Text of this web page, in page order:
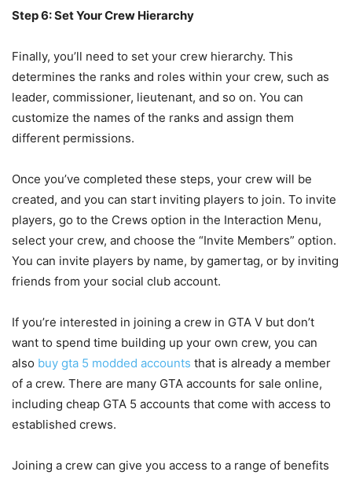
Step 6: Set Your Crew Hierarchy
Finally, you’ll need to set your crew hierarchy. This
determines the ranks and roles within your crew, such as
leader, commissioner, lieutenant, and so on. You can
customize the names of the ranks and assign them
different permissions.
Once you’ve completed these steps, your crew will be
created, and you can start inviting players to join. To invite
players, go to the Crews option in the Interaction Menu,
select your crew, and choose the “Invite Members” option.
You can invite players by name, by gamertag, or by inviting
friends from your social club account.
If you’re interested in joining a crew in GTA V but don’t
want to spend time building up your own crew, you can
also buy gta 5 modded accounts that is already a member
of a crew. There are many GTA accounts for sale online,
including cheap GTA 5 accounts that come with access to
established crews.
Joining a crew can give you access to a range of benefits